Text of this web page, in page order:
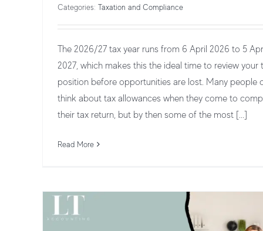
Categories: Taxation and Compliance
The 2026/27 tax year runs from 6 April 2026 to 5
2027, which makes this the ideal time to review your
position before opportunities are lost. Many people
think about tax allowances when they come to
their tax return, but by then some of the most [...]
Read More
Making Tax Digital (MTD) FAQs